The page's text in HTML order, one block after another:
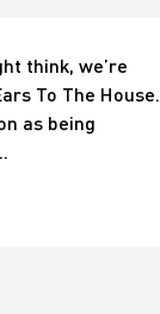
think, we’re
To The House.
as being